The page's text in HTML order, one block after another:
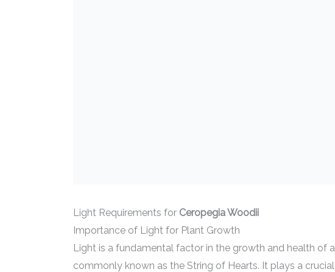
Light Requirements for Ceropegia Woodii
Importance of Light for Plant Growth
Light is a fundamental factor in the growth and health of
commonly known as the String of Hearts. It plays a